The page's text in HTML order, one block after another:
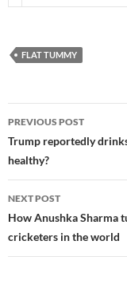
FLAT TUMMY
Post
navigation
PREVIOUS POST
Trump reportedly
healthy?
NEXT POST
How Anushka Sharma
cricketers in the world